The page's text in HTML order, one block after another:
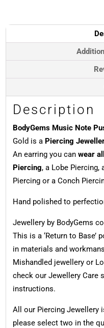
Earring,
14k
Gold
Description
BodyGems Music Note
Gold is a Piercing
An earring you can wear
Piercing, a Lobe Piercing,
Piercing or a Conch
Hand polished to
Jewellery by BodyGems
This is a ‘Return to Base’
in materials and
Mishandled jewellery or
check our Jewellery Care
instructions.
All our Piercing Jewellery
please select two in the